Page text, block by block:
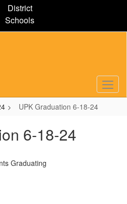
District
Schools
UPK Graduation 6-18-24
6-18-24